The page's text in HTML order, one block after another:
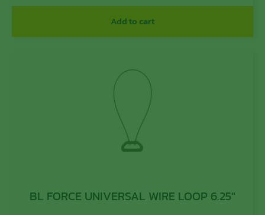
Add to cart
BL FORCE UNIVERSAL WIRE LOOP 6.25″